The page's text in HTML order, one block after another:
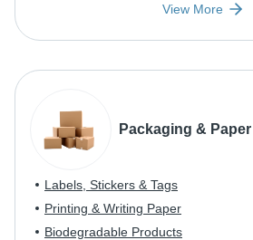
View More
Packaging & Paper
Labels, Stickers & Tags
Printing & Writing Paper
Biodegradable Products